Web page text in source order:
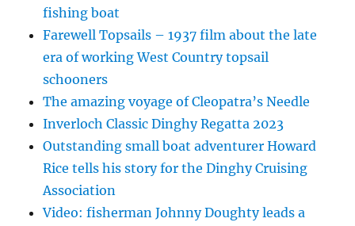
fishing boat
Farewell Topsails – 1937 film about the late
era of working West Country topsail
schooners
The amazing voyage of Cleopatra’s Needle
Inverloch Classic Dinghy Regatta 2023
Outstanding small boat adventurer Howard
Rice tells his story for the Dinghy Cruising
Association
Video: fisherman Johnny Doughty leads a